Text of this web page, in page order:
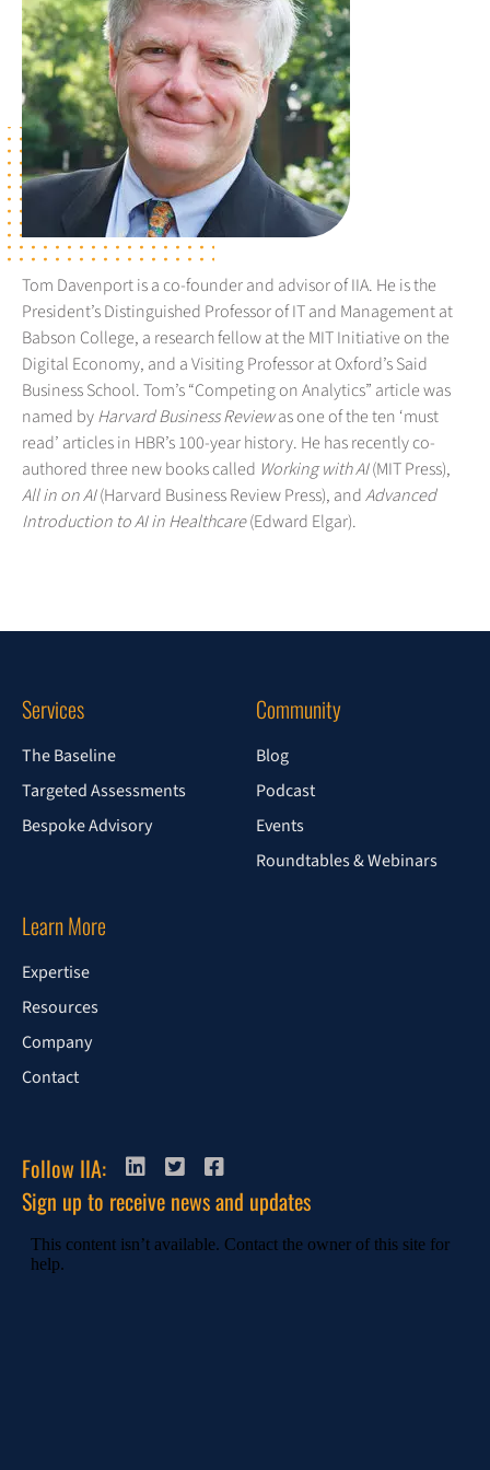
Tom Davenport is a co-founder and advisor of IIA. He is the
President’s Distinguished Professor of IT and Management at
Babson College, a research fellow at the MIT Initiative on the
Digital Economy, and a Visiting Professor at Oxford’s Said
Business School. Tom’s “Competing on Analytics” article was
named byHarvard Business Reviewas one of the ten ‘must
read’ articles in HBR’s 100-year history. He has recently co-
authored three new books called Working with AI(MIT Press),
All in on AI(Harvard Business Review Press), andAdvanced
Introduction to AI in Healthcare(Edward Elgar).
Services
The Baseline
Targeted Assessments
Bespoke Advisory
Community
Blog
Podcast
Events
Roundtables & Webinars
Learn More
Expertise
Resources
Company
Contact
Follow IIA:
Sign up to receive news and updates